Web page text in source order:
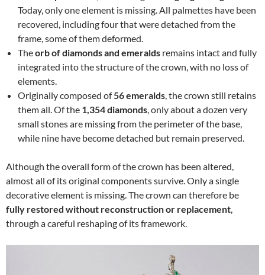
Today, only one element is missing. All palmettes have been
recovered, including four that were detached from the
frame, some of them deformed.
Theorb of diamonds and emeralds remains intact and fully
integrated into the structure of the crown, with no loss of
elements.
Originally composed of56 emeralds, the crown still retains
them all. Of the 1,354 diamonds, only about a dozen very
small stones are missing from the perimeter of the base,
while nine have become detached but remain preserved.
Although the overall form of the crown has been altered,
almost all of its original components survive. Only a single
decorative element is missing. The crown can therefore be
fully restored without reconstruction or replacement,
through a careful reshaping of its framework.